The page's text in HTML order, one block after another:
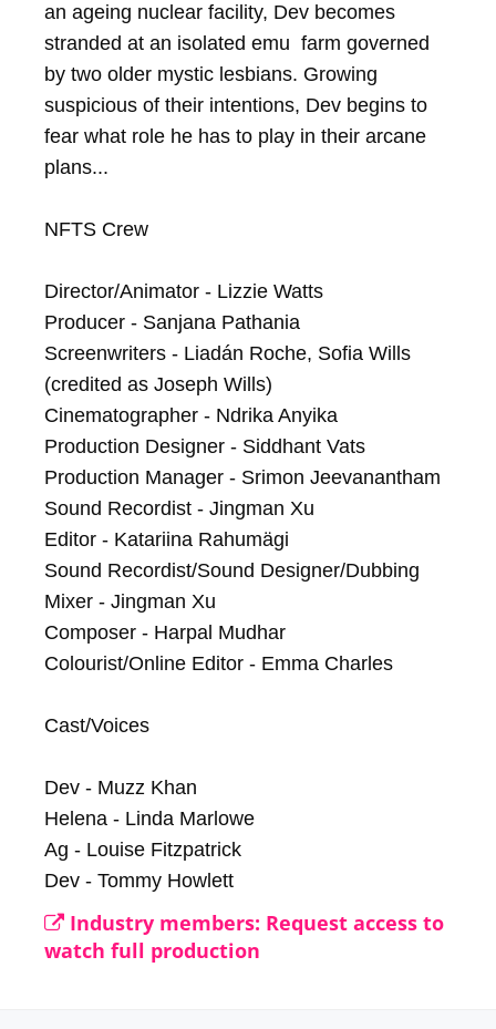
an ageing nuclear facility, Dev becomes
stranded at an isolated emu  farm governed
by two older mystic lesbians. Growing
suspicious of their intentions, Dev begins to
fear what role he has to play in their arcane
plans...
NFTS Crew
Director/Animator - Lizzie Watts
Producer - Sanjana Pathania
Screenwriters - Liadán Roche, Sofia Wills
(credited as Joseph Wills)
Cinematographer - Ndrika Anyika
Production Designer - Siddhant Vats
Production Manager - Srimon Jeevanantham
Sound Recordist - Jingman Xu
Editor - Katariina Rahumägi
Sound Recordist/Sound Designer/Dubbing
Mixer - Jingman Xu
Composer - Harpal Mudhar
Colourist/Online Editor - Emma Charles
Cast/Voices
Dev - Muzz Khan
Helena - Linda Marlowe
Ag - Louise Fitzpatrick
Dev - Tommy Howlett
Industry members: Request access to
watch full production